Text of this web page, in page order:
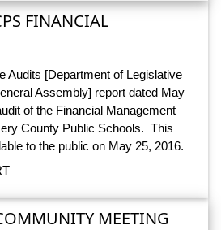
FINANCIAL
Audits [Department of Legislative
Assembly] report dated May
of the Financial Management
County Public Schools. This
to the public on May 25, 2016.
MEETING